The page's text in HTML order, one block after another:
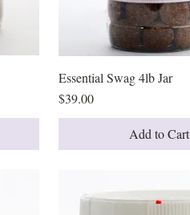
Quick View
Essential Swag 4lb Jar
Price
$39.00
Add to Cart